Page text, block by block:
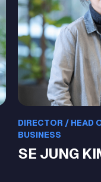
DIRECTOR / HEAD
BUSINESS
SE JUNG